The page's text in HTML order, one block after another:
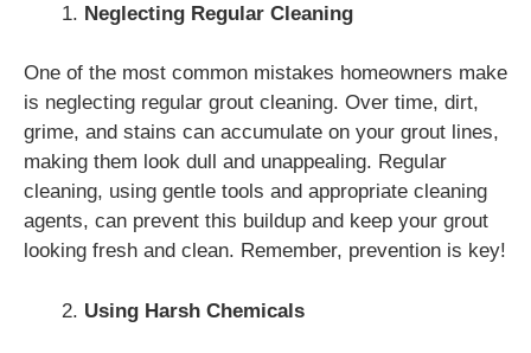
Neglecting Regular Cleaning
One of the most common mistakes homeowners make
is neglecting regular grout cleaning. Over time, dirt,
grime, and stains can accumulate on your grout lines,
making them look dull and unappealing. Regular
cleaning, using gentle tools and appropriate cleaning
agents, can prevent this buildup and keep your grout
looking fresh and clean. Remember, prevention is key!
Using Harsh Chemicals